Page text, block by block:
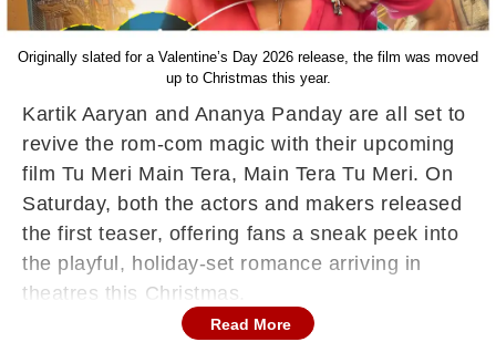
Originally slated for a Valentine’s Day 2026 release, the film was moved
up to Christmas this year.
Kartik Aaryan and Ananya Panday are all set to
revive the rom-com magic with their upcoming
film Tu Meri Main Tera, Main Tera Tu Meri. On
Saturday, both the actors and makers released
the first teaser, offering fans a sneak peek into
the playful, holiday-set romance arriving in
theatres this Christmas.
What's in Tu Meri Main Tera, Main Tera Tu
Read More